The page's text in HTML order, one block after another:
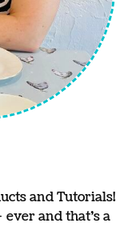
and Tutorials!
and that’s a